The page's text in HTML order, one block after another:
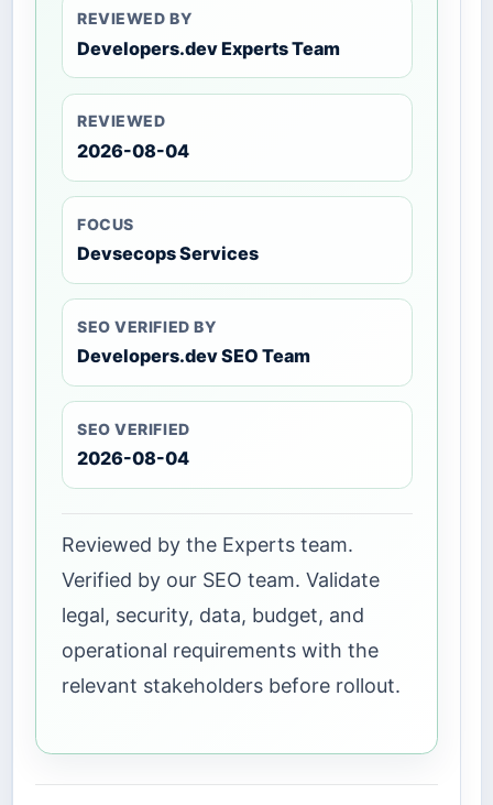
REVIEWED BY
Developers.dev Experts Team
REVIEWED
2026-08-04
FOCUS
Devsecops Services
SEO VERIFIED BY
Developers.dev SEO Team
SEO VERIFIED
2026-08-04
Reviewed by the Experts team.
Verified by our SEO team. Validate
legal, security, data, budget, and
operational requirements with the
relevant stakeholders before rollout.